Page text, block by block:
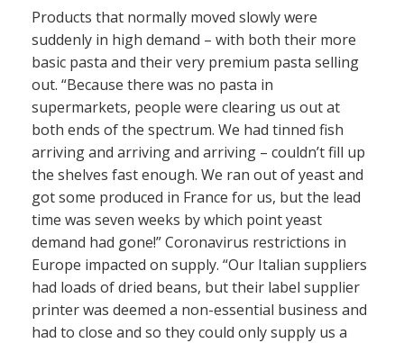
Products that normally moved slowly were
suddenly in high demand – with both their more
basic pasta and their very premium pasta selling
out. “Because there was no pasta in
supermarkets, people were clearing us out at
both ends of the spectrum. We had tinned fish
arriving and arriving and arriving – couldn’t fill up
the shelves fast enough. We ran out of yeast and
got some produced in France for us, but the lead
time was seven weeks by which point yeast
demand had gone!” Coronavirus restrictions in
Europe impacted on supply. “Our Italian suppliers
had loads of dried beans, but their label supplier
printer was deemed a non-essential business and
had to close and so they could only supply us a